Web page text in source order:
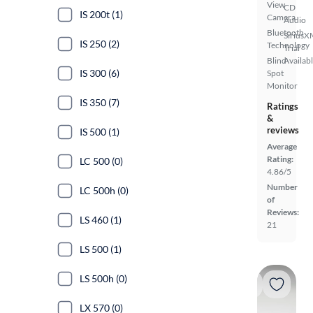
View
Camera
Bluetooth
Technology
Blind
Spot
Monitor
CD
Audio
Trial
Ratings
&
reviews
Average
Rating:
4.86/5
Number
of
Reviews:
21
IS 200t (1)
IS 250 (2)
IS 300 (6)
IS 350 (7)
IS 500 (1)
LC 500 (0)
LC 500h (0)
LS 460 (1)
LS 500 (1)
LS 500h (0)
LX 570 (0)